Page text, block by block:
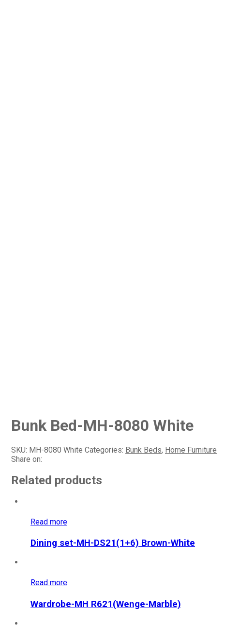
Bunk Bed-MH-8080 White
SKU: MH-8080 White Categories: Bunk Beds, Home Furniture
Share on:
Related products
Read more
Dining set-MH-DS21(1+6) Brown-White
Read more
Wardrobe-MH R621(Wenge-Marble)